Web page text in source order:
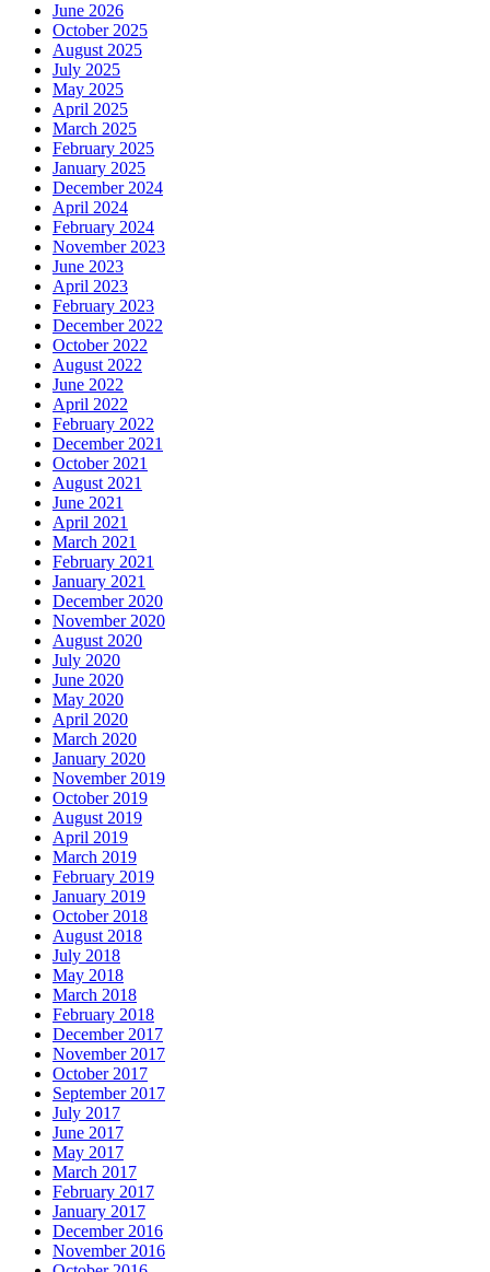
June 2026
October 2025
August 2025
July 2025
May 2025
April 2025
March 2025
February 2025
January 2025
December 2024
April 2024
February 2024
November 2023
June 2023
April 2023
February 2023
December 2022
October 2022
August 2022
June 2022
April 2022
February 2022
December 2021
October 2021
August 2021
June 2021
April 2021
March 2021
February 2021
January 2021
December 2020
November 2020
August 2020
July 2020
June 2020
May 2020
April 2020
March 2020
January 2020
November 2019
October 2019
August 2019
April 2019
March 2019
February 2019
January 2019
October 2018
August 2018
July 2018
May 2018
March 2018
February 2018
December 2017
November 2017
October 2017
September 2017
July 2017
June 2017
May 2017
March 2017
February 2017
January 2017
December 2016
November 2016